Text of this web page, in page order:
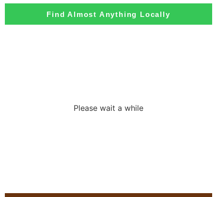
Find Almost Anything Locally
Please wait a while